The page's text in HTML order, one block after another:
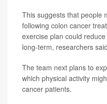
This suggests that people
following colon cancer
exercise plan could
long-term, researchers
The team next plans to
which physical activity
cancer patients.